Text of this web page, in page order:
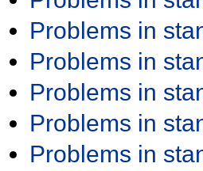
Problems in
Problems in
Problems in
Problems in
Problems in